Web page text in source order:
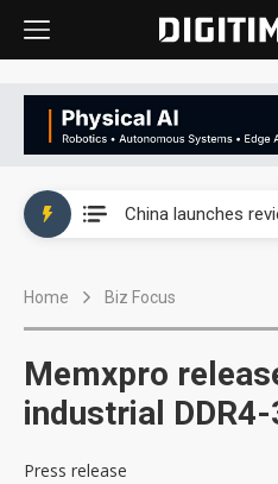
Home Biz Focus
Memxpro
industrial
Press release